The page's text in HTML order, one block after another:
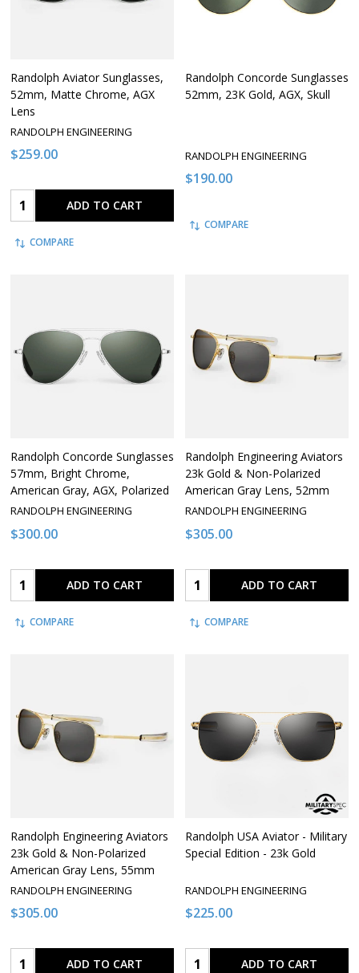
Randolph Aviator Sunglasses,
52mm, Matte Chrome, AGX
Lens
RANDOLPH ENGINEERING
$259.00
Quantity: ADD TO CART
COMPARE
Randolph Concorde Sunglasses
52mm, 23K Gold, AGX, Skull
RANDOLPH ENGINEERING
$190.00
COMPARE
Randolph Concorde Sunglasses
57mm, Bright Chrome,
American Gray, AGX, Polarized
RANDOLPH ENGINEERING
$300.00
Quantity: ADD TO CART
COMPARE
Randolph Engineering Aviators
23k Gold & Non-Polarized
American Gray Lens, 52mm
RANDOLPH ENGINEERING
$305.00
Quantity: ADD TO CART
COMPARE
Randolph Engineering Aviators
23k Gold & Non-Polarized
American Gray Lens, 55mm
RANDOLPH ENGINEERING
$305.00
Quantity: ADD TO CART
Randolph USA Aviator - Military
Special Edition - 23k Gold
RANDOLPH ENGINEERING
$225.00
Quantity: ADD TO CART